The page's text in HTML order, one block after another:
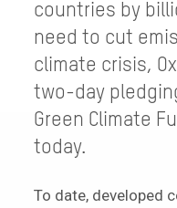
countries by
need to cut
climate crisis,
two-day
Green Climate
today.
To date, developed